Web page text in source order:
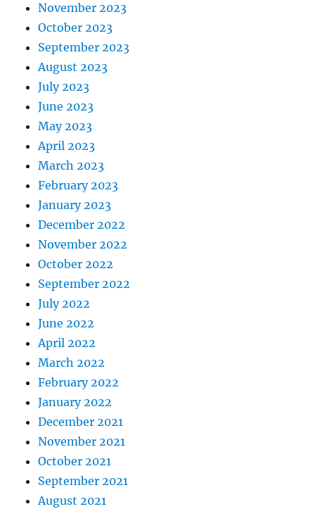
November 2023
October 2023
September 2023
August 2023
July 2023
June 2023
May 2023
April 2023
March 2023
February 2023
January 2023
December 2022
November 2022
October 2022
September 2022
July 2022
June 2022
April 2022
March 2022
February 2022
January 2022
December 2021
November 2021
October 2021
September 2021
August 2021